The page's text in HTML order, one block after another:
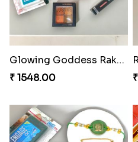
₹ 608.00